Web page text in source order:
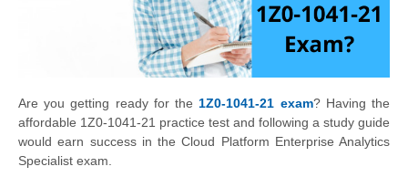
Are you getting ready for the1Z0-1041-21 exam? Having the
affordable 1Z0-1041-21 practice test and following a study guide
would earn success in the Cloud Platform Enterprise Analytics
Specialist exam.